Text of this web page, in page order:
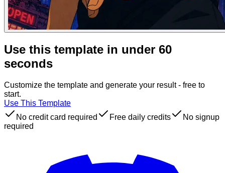
Use this template in under 60
seconds
Customize the template and generate your result - free to
start.
Use This Template
No credit card required
Free daily credits
No signup
required